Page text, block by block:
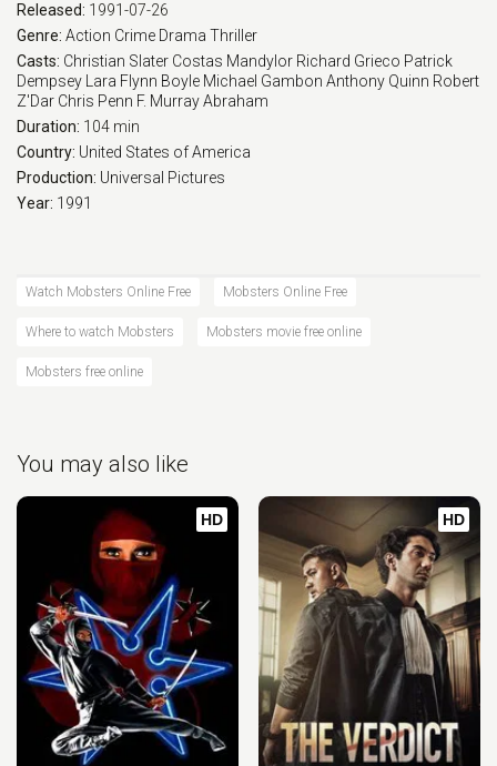
Released: 1991-07-26
Genre: Action Crime Drama Thriller
Casts: Christian Slater Costas Mandylor Richard Grieco Patrick
Dempsey
Lara Flynn Boyle Michael Gambon Anthony Quinn Robert
Z'Dar Chris Penn F. Murray Abraham
Duration: 104 min
Country: United States of America
Production: Universal Pictures
Year: 1991
Watch Mobsters Online Free Mobsters Online Free
Where to watch Mobsters Mobsters movie free online
Mobsters free online
You may also like
HD HD